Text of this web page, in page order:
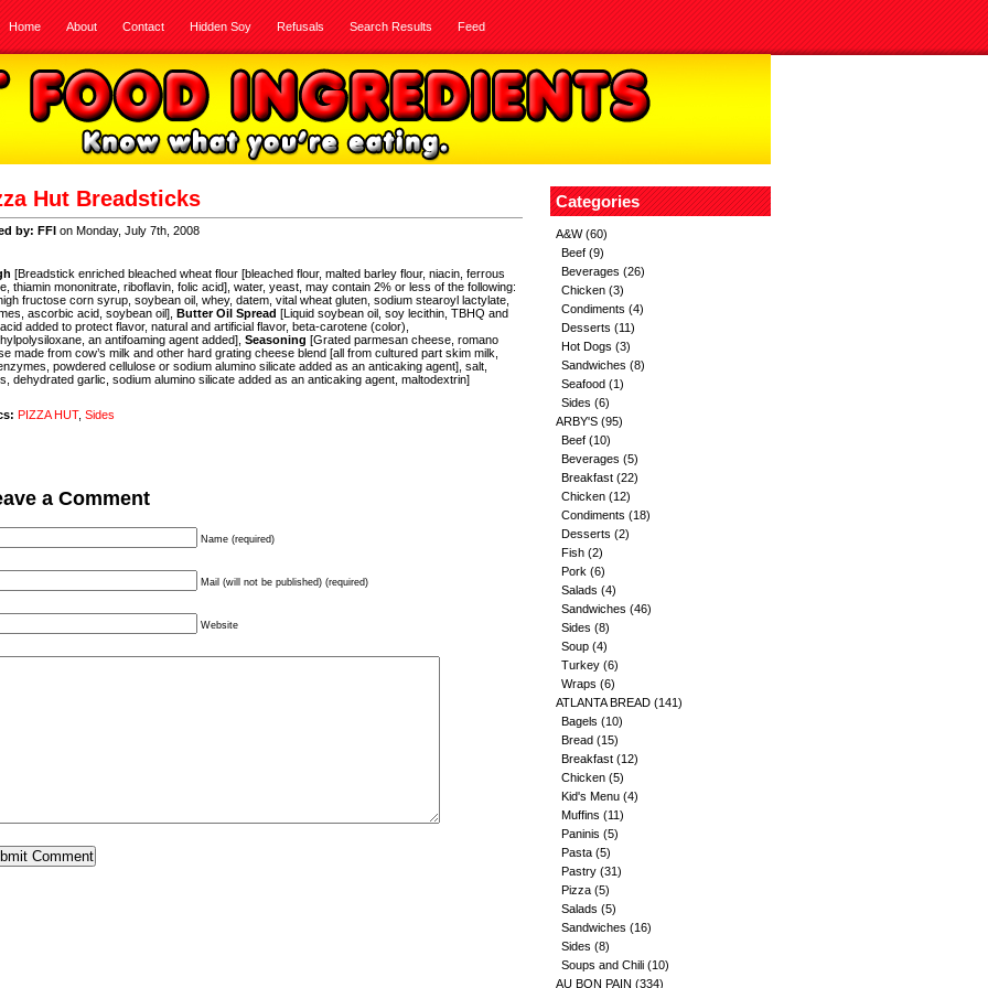
Home About Contact Hidden Soy Refusals Search Results Feed
Hut Breadsticks
by: FFI on Monday, July 7th, 2008
[Breadstick enriched bleached wheat flour [bleached flour, malted barley flour, niacin, ferrous
thiamin mononitrate, riboflavin, folic acid], water, yeast, may contain 2% or less of the following:
fructose corn syrup, soybean oil, whey, datem, vital wheat gluten, sodium stearoyl lactylate,
ascorbic acid, soybean oil], Butter Oil Spread [Liquid soybean oil, soy lecithin, TBHQ and
added to protect flavor, natural and artificial flavor, beta-carotene (color),
an antifoaming agent added], Seasoning [Grated parmesan cheese, romano
made from cow’s milk and other hard grating cheese blend [all from cultured part skim milk,
powdered cellulose or sodium alumino silicate added as an anticaking agent], salt,
dehydrated garlic, sodium alumino silicate added as an anticaking agent, maltodextrin]
PIZZA HUT, Sides
a Comment
Name (required)
Mail (will not be published) (required)
Website
Categories
A&W(60)
Beef (9)
Beverages (26)
Chicken (3)
Condiments (4)
Desserts (11)
Hot Dogs (3)
Sandwiches (8)
Seafood (1)
Sides (6)
ARBY'S (95)
Beef (10)
Beverages (5)
Breakfast (22)
Chicken (12)
Condiments (18)
Desserts (2)
Fish (2)
Pork (6)
Salads (4)
Sandwiches (46)
Sides (8)
Soup (4)
Turkey (6)
Wraps (6)
ATLANTA BREAD (141)
Bagels (10)
Bread (15)
Breakfast (12)
Chicken (5)
Kid's Menu (4)
Muffins (11)
Paninis (5)
Pasta (5)
Pastry (31)
Pizza (5)
Salads (5)
Sandwiches (16)
Sides (8)
Soups and Chili (10)
AU BON PAIN (334)